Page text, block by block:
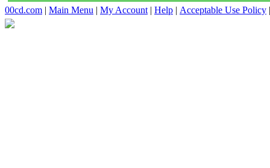
00cd.com | Main Menu | My Account | Help | Acceptable Use Policy